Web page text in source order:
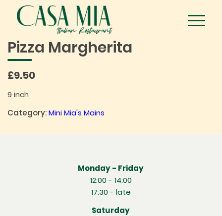
Pizza Margherita
£9.50
9 inch
Category:Mini Mia's Mains
Monday - Friday
12:00 - 14:00
17:30 - late
Saturday